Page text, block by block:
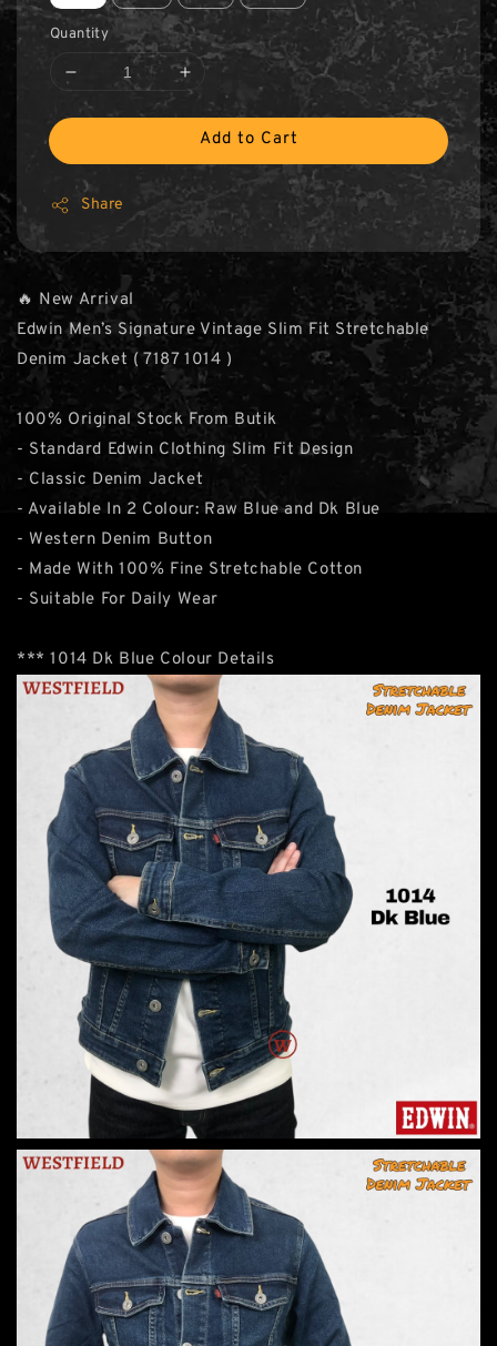
Quantity
Add to Cart
Share
🔥 New Arrival
Edwin Men’s Signature Vintage Slim Fit Stretchable
Denim Jacket ( 7187 1014 )
100% Original Stock From Butik
- Standard Edwin Clothing Slim Fit Design
- Classic Denim Jacket
- Available In 2 Colour: Raw Blue and Dk Blue
- Western Denim Button
- Made With 100% Fine Stretchable Cotton
- Suitable For Daily Wear
*** 1014 Dk Blue Colour Details